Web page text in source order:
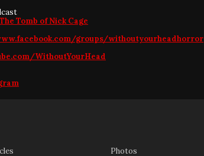
The Tomb of Nick Cage
groups/withoutyourheadhorror
WithoutYourHead
Photos